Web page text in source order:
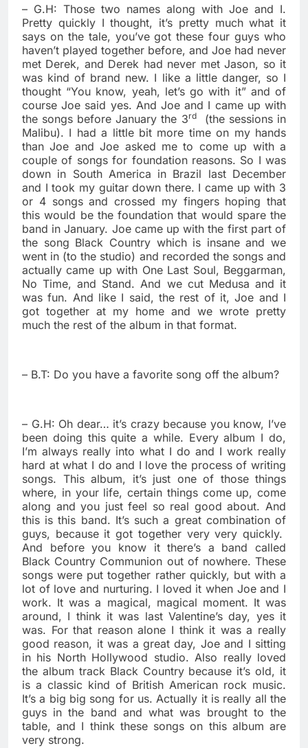
– G.H: Those two names along with Joe and I.
Pretty quickly I thought, it’s pretty much what it
says on the tale, you’ve got these four guys who
haven’t played together before, and Joe had never
met Derek, and Derek had never met Jason, so it
was kind of brand new. I like a little danger, so I
thought “You know, yeah, let’s go with it” and of
course Joe said yes. And Joe and I came up with
the songs before January the 3rd
(the sessions in
Malibu). I had a little bit more time on my hands
than Joe and Joe asked me to come up with a
couple of songs for foundation reasons. So I was
down in South America in Brazil last December
and I took my guitar down there. I came up with 3
or 4 songs and crossed my fingers hoping that
this would be the foundation that would spare the
band in January. Joe came up with the first part of
the song Black Country which is insane and we
went in (to the studio) and recorded the songs and
actually came up with One Last Soul, Beggarman,
No Time, and Stand. And we cut Medusa and it
was fun. And like I said, the rest of it, Joe and I
got together at my home and we wrote pretty
much the rest of the album in that format.
– B.T: Do you have a favorite song off the album?
– G.H: Oh dear… it’s crazy because you know, I’ve
been doing this quite a while. Every album I do,
I’m always really into what I do and I work really
hard at what I do and I love the process of writing
songs. This album, it’s just one of those things
where, in your life, certain things come up, come
along and you just feel so real good about. And
this is this band. It’s such a great combination of
guys, because it got together very very quickly.
And before you know it there’s a band called
Black Country Communion out of nowhere. These
songs were put together rather quickly, but with a
lot of love and nurturing. I loved it when Joe and I
work. It was a magical, magical moment. It was
around, I think it was last Valentine’s day, yes it
was. For that reason alone I think it was a really
good reason, it was a great day, Joe and I sitting
in his North Hollywood studio. Also really loved
the album track Black Country because it’s old, it
is a classic kind of British American rock music.
It’s a big big song for us. Actually it is really all the
guys in the band and what was brought to the
table, and I think these songs on this album are
very strong.